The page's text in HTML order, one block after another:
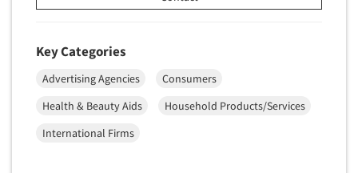
Software-Data Analysis
Software-Market and Competitive Intelligence
Software-Maximum Differential (Max/Diff)
Key Categories
Advertising Agencies
Consumers
Health & Beauty Aids
Household Products/Services
International Firms